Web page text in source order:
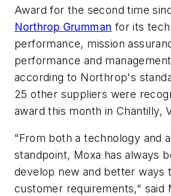
Award for the second time
Northrop Grumman for its
performance, mission
performance and
according to Northrop's
25 other suppliers were
award this month in Chantilly,
"From both a technology and
standpoint, Moxa has always
develop new and better ways
customer requirements," said